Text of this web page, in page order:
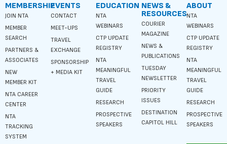
MEMBERSHIP
JOIN NTA
MEMBER
SEARCH
PARTNERS &
ASSOCIATES
NEW
MEMBER KIT
NTA CAREER
CENTER
NTA
TRACKING
SYSTEM
EVENTS
CONTACT
MEET-UPS
TRAVEL
EXCHANGE
SPONSORSHIP
+ MEDIA KIT
EDUCATION
NTA
WEBINARS
CTP UPDATE
REGISTRY
NTA
MEANINGFUL
TRAVEL
GUIDE
RESEARCH
PROSPECTIVE
SPEAKERS
NEWS &
RESOURCES
COURIER
MAGAZINE
NEWS &
PUBLICATIONS
TUESDAY
NEWSLETTER
PRIORITY
ISSUES
DESTINATION
CAPITOL HILL
ABOUT
NTA
WEBINARS
CTP UPDATE
REGISTRY
NTA
MEANINGFUL
TRAVEL
GUIDE
RESEARCH
PROSPECTIVE
SPEAKERS